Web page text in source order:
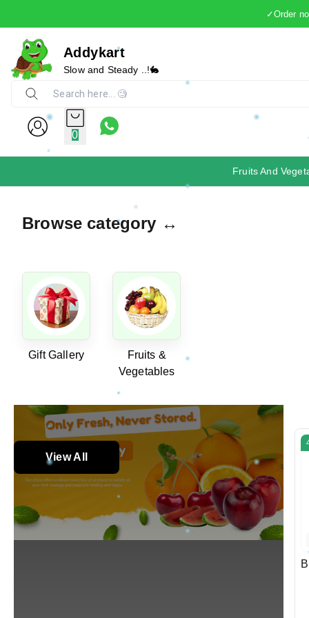
✓Order
Addykart
Slow and Steady ..!🐇
0
Fruits And
Browse category ↔️
Gift Gallery
Fruits &
Vegetables
View All